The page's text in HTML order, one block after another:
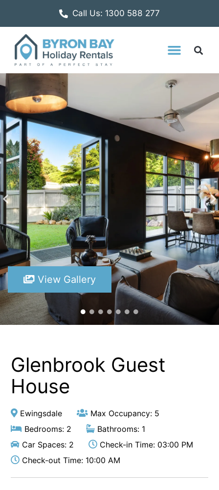
Call Us: 1300 588 277
View Gallery
Glenbrook Guest
House
Ewingsdale
Max Occupancy: 5
Bedrooms: 2
Bathrooms: 1
Car Spaces: 2
Check-in Time: 03:00 PM
Check-out Time: 10:00 AM